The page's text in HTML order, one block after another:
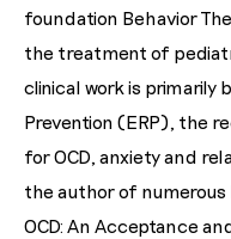
foundation Behavior
the treatment of
clinical work is primarily
Prevention (ERP), the
for OCD, anxiety and
the author of numerous
OCD: An Acceptance